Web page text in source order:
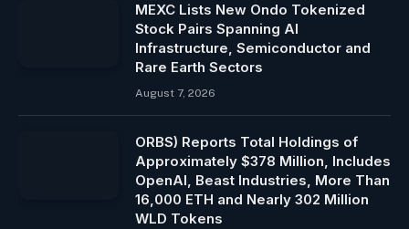
MEXC Lists New Ondo Tokenized
Stock Pairs Spanning AI
Infrastructure, Semiconductor and
Rare Earth Sectors
August 7, 2026
ORBS) Reports Total Holdings of
Approximately $378 Million, Includes
OpenAI, Beast Industries, More Than
16,000 ETH and Nearly 302 Million
WLD Tokens